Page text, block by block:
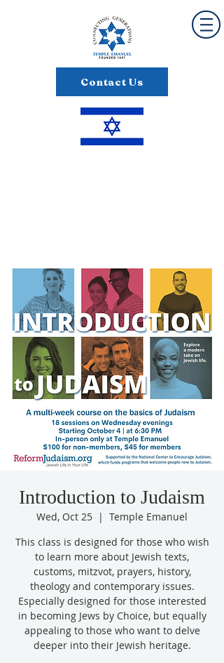
Contact Us
Introduction to Judaism
Wed, Oct 25
  |
Temple Emanuel
This class is designed for those who wish
to learn more about Jewish texts,
customs, mitzvot, prayers, history,
theology and contemporary issues.
Especially designed for those interested
in becoming Jews by Choice, but equally
appealing to those who want to delve
deeper into their Jewish heritage.